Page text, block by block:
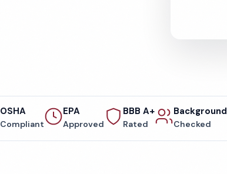
OSHA
Compliant
EPA
Approved
BBB A+
Rated
Background
Checked